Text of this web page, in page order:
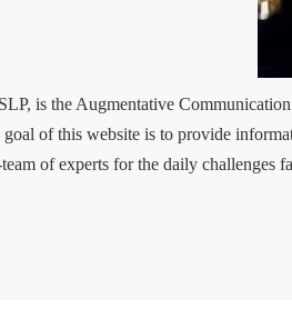
is the Augmentative
of this website is to provide
of experts for the daily